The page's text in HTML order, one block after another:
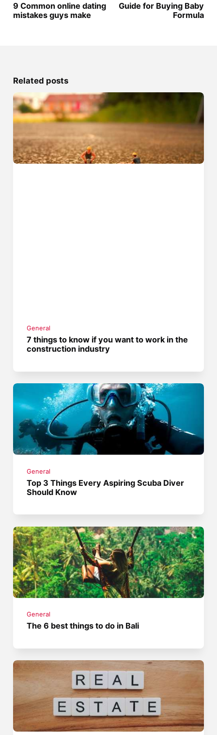
9 Common online dating
mistakes guys make
Guide for Buying Baby
Formula
Related posts
General
7 things to know if you want to work in the
construction industry
General
Top 3 Things Every Aspiring Scuba Diver
Should Know
General
The 6 best things to do in Bali